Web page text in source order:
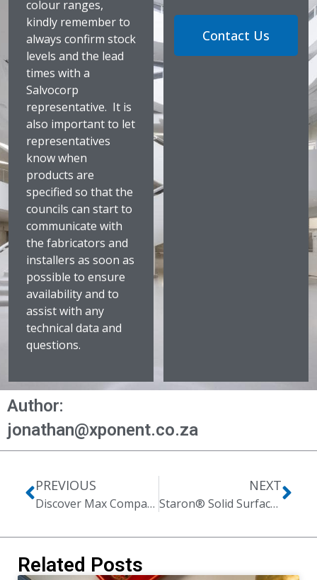
colour ranges,
kindly remember to
always confirm stock
levels and the lead
times with a
Salvocorp
representative. It is
also important to let
representatives
know when
products are
specified so that the
councils can start to
communicate with
the fabricators and
installers as soon as
possible to ensure
availability and to
assist with any
technical data and
questions.
Contact Us
Author:
jonathan@xponent.co.za
PREVIOUS
Discover Max Compact Exterior
NEXT
Staron® Solid Surfaces | Planet Fitness Case Study
Related Posts